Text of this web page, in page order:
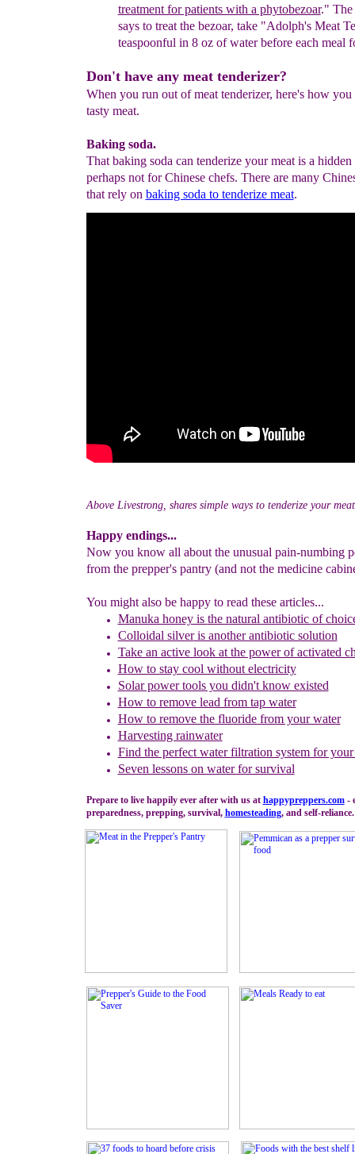
treatment for patients with a phytobezoar." The
says to treat the bezoar, take"Adolph's Meat
teaspoonful in 8 oz of water before each meal
Don't have any meat tenderizer?
When you run out of meat tenderizer, here's how you
tasty meat.
Baking soda.
That baking soda can tenderize your meat is a hidden
perhaps not for Chinese chefs. There are many
that rely on baking soda to tenderize meat.
Above Livestrong, shares simple ways to tenderize your
Happy endings...
Now you know all about the unusual pain-numbing
from the prepper's pantry (and not the medicine
You might also be happy to read these articles...
Manuka honey is the natural antibiotic of
Colloidal silveris another antibiotic solution
Take an active look at the power of activated
How to stay cool without electricity
Solar power tools you didn't know existed
How to remove lead from tap water
How to remove the fluoride from your water
Harvesting rainwater
Find the perfect water filtration system for
Seven lessons on water for survival
Prepare to live happily ever after with us at happypreppers.com-
preparedness, prepping, survival, homesteading, and self-reliance.